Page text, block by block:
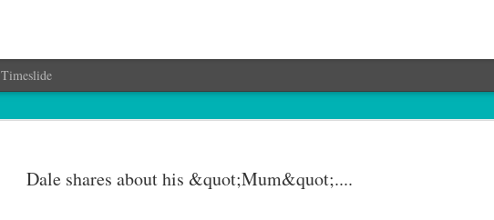
Dale shares about his &quot;Mum&quot;....
Timeslide